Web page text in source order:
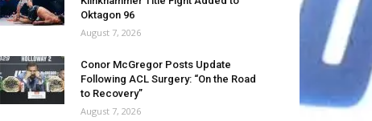
Oktagon 96
August 7, 2026
Conor McGregor Posts Update
Following ACL Surgery: “On the Road
to Recovery”
August 7, 2026